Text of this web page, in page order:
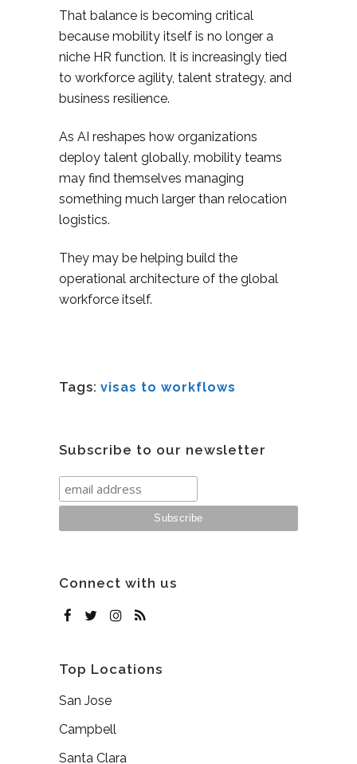
That balance is becoming critical
because mobility itself is no longer a
niche HR function. It is increasingly tied
to workforce agility, talent strategy, and
business resilience.
As AI reshapes how organizations
deploy talent globally, mobility teams
may find themselves managing
something much larger than relocation
logistics.
They may be helping build the
operational architecture of the global
workforce itself.
Tags: visas to workflows
Subscribe to our newsletter
Connect with us
Top Locations
San Jose
Campbell
Santa Clara